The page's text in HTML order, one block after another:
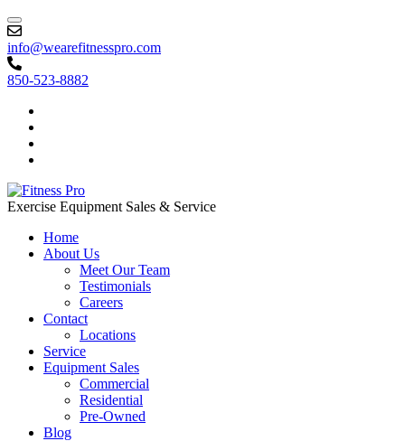
info@wearefitnesspro.com
850-523-8882
Exercise Equipment Sales & Service
Home
About Us
Meet Our Team
Testimonials
Careers
Contact
Locations
Service
Equipment Sales
Commercial
Residential
Pre-Owned
Blog